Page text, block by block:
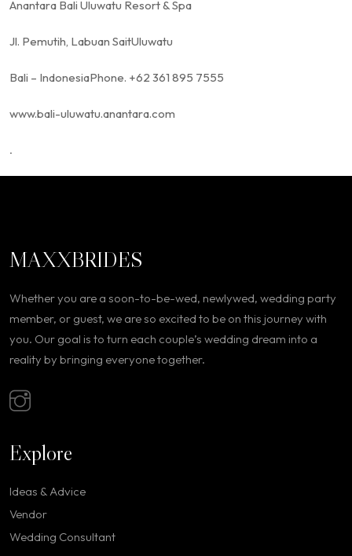
Anantara Bali Uluwatu Resort & Spa
Jl. Pemutih, Labuan SaitUluwatu
Bali – IndonesiaPhone. +62 361 895 7555
www.bali-uluwatu.anantara.com
.
MAXXBRIDES
Whether you are a soon-to-be-wed, newlywed, wedding party
member, or guest, we are so excited to be on this journey with
you. Our goal is to turn each couple’s wedding dream into a
reality by bringing everyone together.
Explore
Ideas & Advice
Vendor
Wedding Consultant